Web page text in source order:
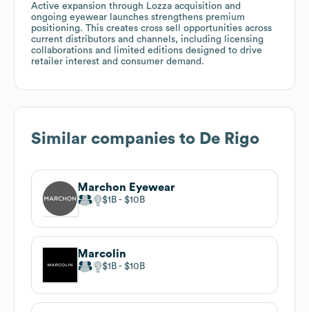
Active expansion through Lozza acquisition and
ongoing eyewear launches strengthens premium
positioning. This creates cross sell opportunities across
current distributors and channels, including licensing
collaborations and limited editions designed to drive
retailer interest and consumer demand.
Similar companies to De Rigo
Marchon Eyewear
$1B $10B
Marcolin
$1B $10B